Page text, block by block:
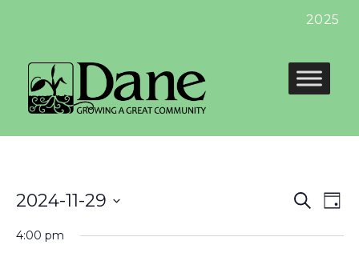
2025
Search
Day
2024-11-29
date.
4:00 pm